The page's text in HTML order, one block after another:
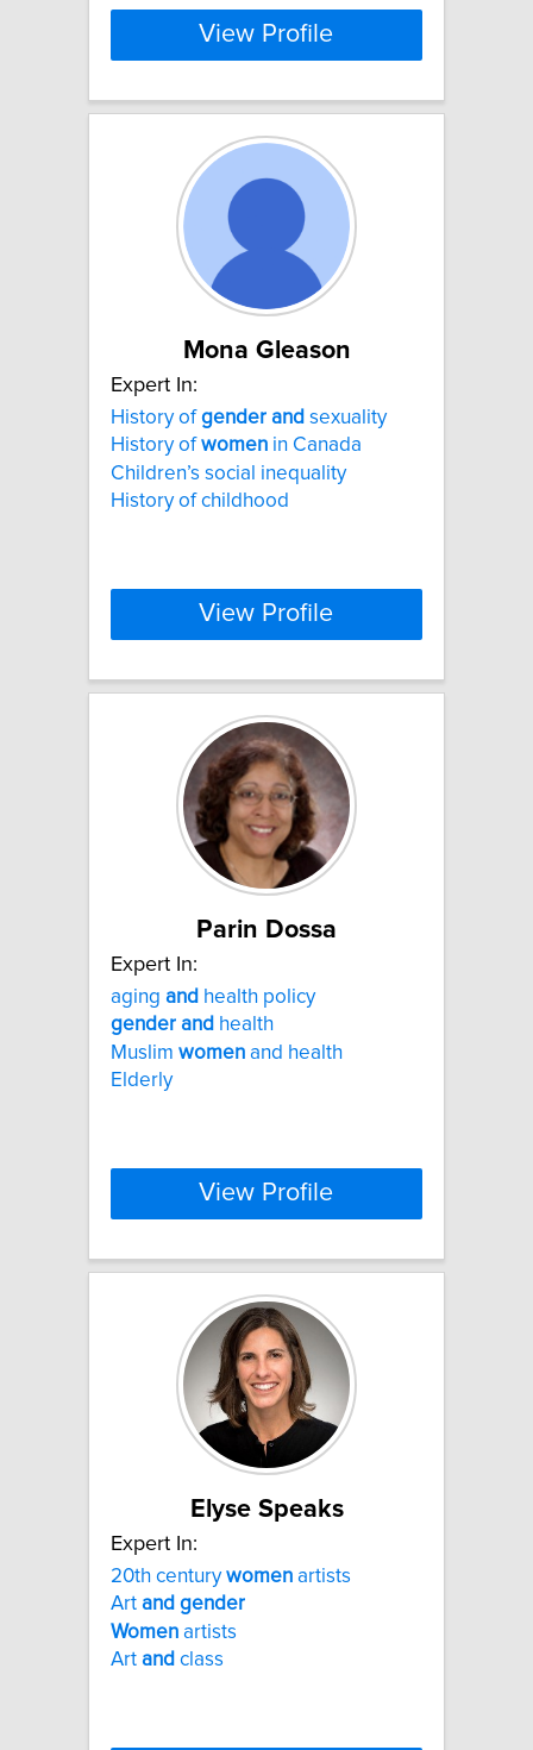
View Profile
Mona Gleason
Expert In:
History ofgender and sexuality
History ofwomen in Canada
Children’s social inequality
History of childhood
View Profile
Parin Dossa
Expert In:
aging and health policy
gender and health
Muslim women and health
Elderly
View Profile
Elyse Speaks
Expert In:
20th centurywomen artists
Art and gender
Women artists
Art and class